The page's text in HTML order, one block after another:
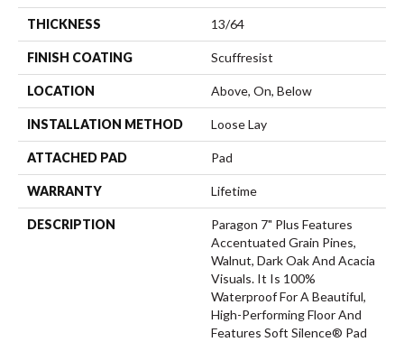
THICKNESS 13/64
FINISH COATING Scuffresist
LOCATION Above, On, Below
INSTALLATION METHOD Loose Lay
ATTACHED PAD Pad
WARRANTY Lifetime
DESCRIPTION
Paragon 7" Plus Features
Accentuated Grain Pines,
Walnut, Dark Oak And Acacia
Visuals. It Is 100%
Waterproof For A Beautiful,
High-Performing Floor And
Features Soft Silence® Pad